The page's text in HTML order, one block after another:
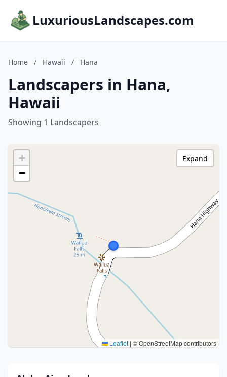
LuxuriousLandscapes.com
Home / Hawaii / Hana
Landscapers in Hana,
Hawaii
Showing 1 Landscapers
+
−
Leaflet | © OpenStreetMap contributors
Expand